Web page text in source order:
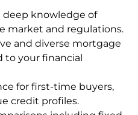
deep knowledge of
market and regulations.
and diverse mortgage
to your financial
for first-time buyers,
credit profiles.